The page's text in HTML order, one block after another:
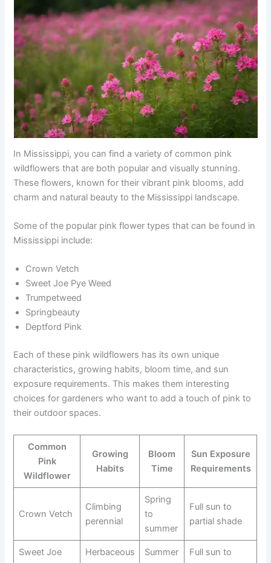
In Mississippi, you can find a variety of common pink
wildflowers that are both popular and visually stunning.
These flowers, known for their vibrant pink blooms, add
charm and natural beauty to the Mississippi landscape.
Some of the popular pink flower types that can be found in
Mississippi include:
Crown Vetch
Sweet Joe Pye Weed
Trumpetweed
Springbeauty
Deptford Pink
Each of these pink wildflowers has its own unique
characteristics, growing habits, bloom time, and sun
exposure requirements. This makes them interesting
choices for gardeners who want to add a touch of pink to
their outdoor spaces.
Common
Pink
Wildflower
Growing
Habits
Bloom
Time
Sun Exposure
Requirements
Crown Vetch
Climbing
perennial
Spring
to
summer
Full sun to
partial shade
Sweet Joe
Herbaceous
Summer
Full sun to